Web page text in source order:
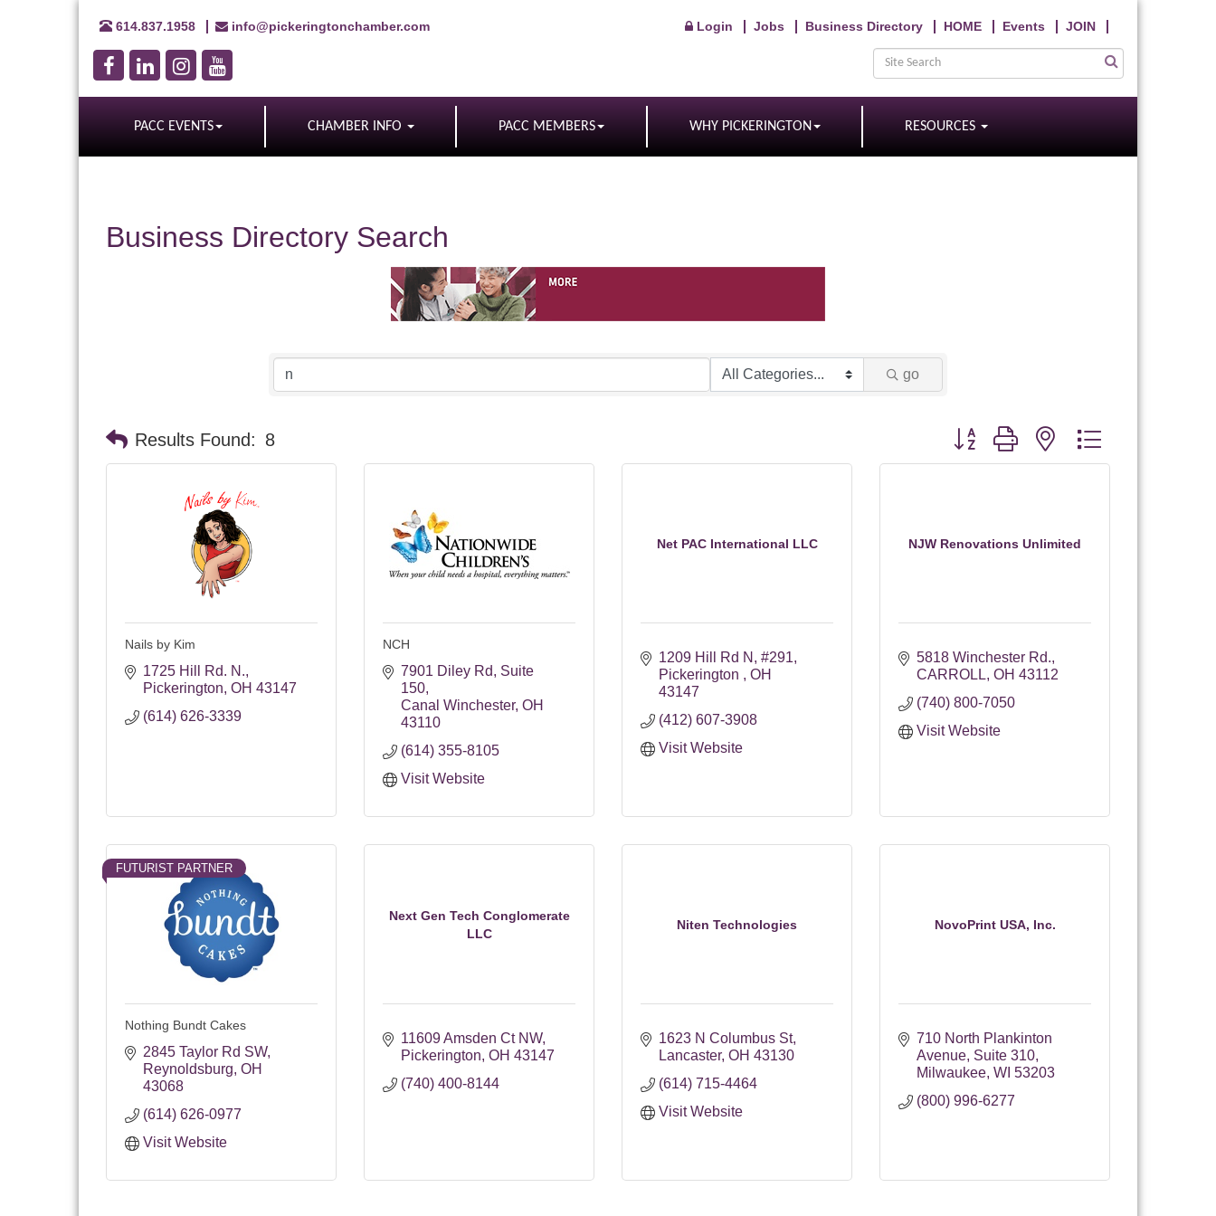
614.837.1958 info@pickeringtonchamber.com Login Jobs Business Directory HOME Events JOIN
PACC EVENTS CHAMBER INFO PACC MEMBERS WHY PICKERINGTON RESOURCES
Business Directory Search
go
Results Found: 8 Button group with nested dropdown
Nails by Kim
1725 Hill Rd. N.
Pickerington OH 43147
(614) 626-3339
NCH
7901 Diley Rd
Suite
150
Canal Winchester OH
43110
(614) 355-8105
Visit Website
Net PAC International LLC
1209 Hill Rd N
#291
Pickerington
OH
43147
(412) 607-3908
Visit Website
NJW Renovations Unlimited
5818 Winchester Rd.
CARROLL OH 43112
(740) 800-7050
Visit Website
FUTURIST PARTNER
Nothing Bundt Cakes
2845 Taylor Rd SW
Reynoldsburg OH
43068
(614) 626-0977
Visit Website
Next Gen Tech Conglomerate
LLC
11609 Amsden Ct NW
Pickerington OH 43147
(740) 400-8144
Niten Technologies
1623 N Columbus St
Lancaster OH 43130
(614) 715-4464
Visit Website
NovoPrint USA, Inc.
710 North Plankinton
Avenue Suite 310
Milwaukee WI 53203
(800) 996-6277